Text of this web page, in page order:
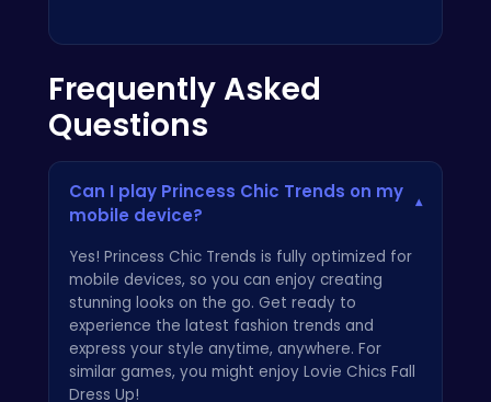
Frequently Asked
Questions
Can I play Princess Chic Trends on my
mobile device?
▾
Yes! Princess Chic Trends is fully optimized for
mobile devices, so you can enjoy creating
stunning looks on the go. Get ready to
experience the latest fashion trends and
express your style anytime, anywhere. For
similar games, you might enjoy Lovie Chics Fall
Dress Up!